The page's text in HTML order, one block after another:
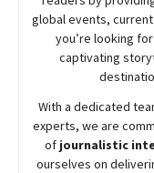
global events,
you’re looking
captivating
With a dedicated
experts, we are
of journalistic
ourselves on